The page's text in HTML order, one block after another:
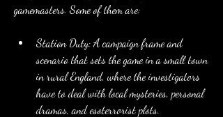
gamemasters. Some of them are:
Station Duty: A campaign frame and
scenario that sets the game in a small town
in rural England, where the investigators
have to deal with local mysteries, personal
dramas, and esoterrorist plots.